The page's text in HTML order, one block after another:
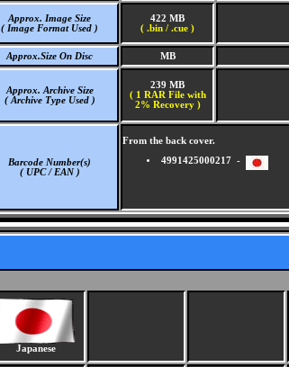
Approx. Image Size
( Image Format Used )
422 MB
( .bin / .cue )
Approx.Size On Disc MB
Approx. Archive Size
( Archive Type Used )
239 MB
( 1 RAR File with
2% Recovery )
Barcode Number(s)
( UPC / EAN )
From the back cover.
4991425000217 -
Japanese